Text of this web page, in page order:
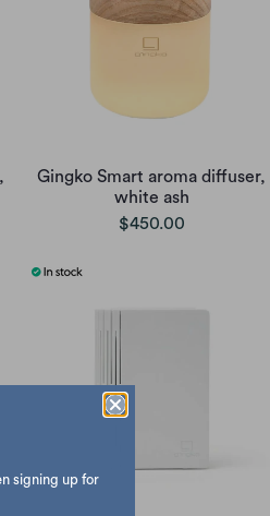
Gingko Smart aroma diffuser,
white ash
$450.00
signing up for